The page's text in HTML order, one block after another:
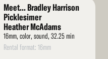
Meet... Bradley Harrison
Picklesimer
Heather McAdams
16mm, color, sound, 32.25 min
Rental format: 16mm